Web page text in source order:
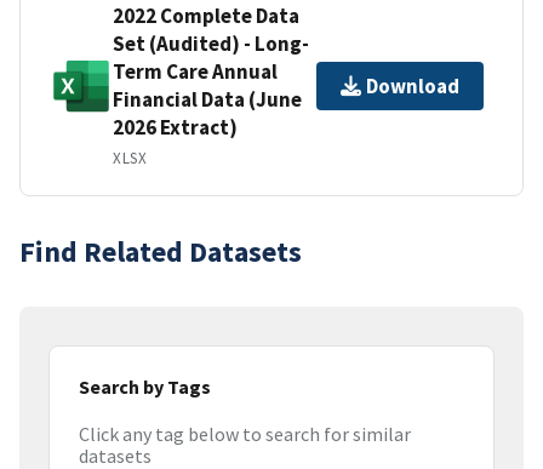
2022 Complete Data
Set (Audited) - Long-
Term Care Annual
Financial Data (June
2026 Extract)
XLSX
Download
Find Related Datasets
Search by Tags
Click any tag below to search for similar
datasets